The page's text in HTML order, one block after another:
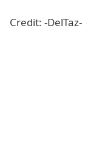
Credit: -DelTaz-